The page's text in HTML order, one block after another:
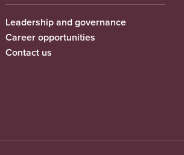
Leadership and governance
Career opportunities
Contact us